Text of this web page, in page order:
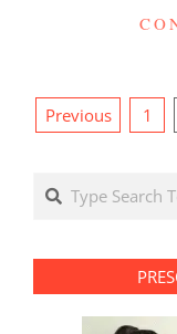
Posts
Previous 1
Search